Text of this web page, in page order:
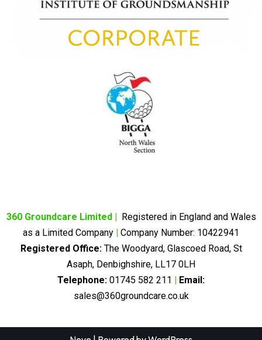
360 Groundcare Limited
Registered in England and Wales
as a Limited Company
Company Number: 10422941
Registered Office:The Woodyard, Glascoed Road, St
Asaph, Denbighshire, LL17 0LH
Telephone: 01745 582 211
Email:
sales@360groundcare.co.uk